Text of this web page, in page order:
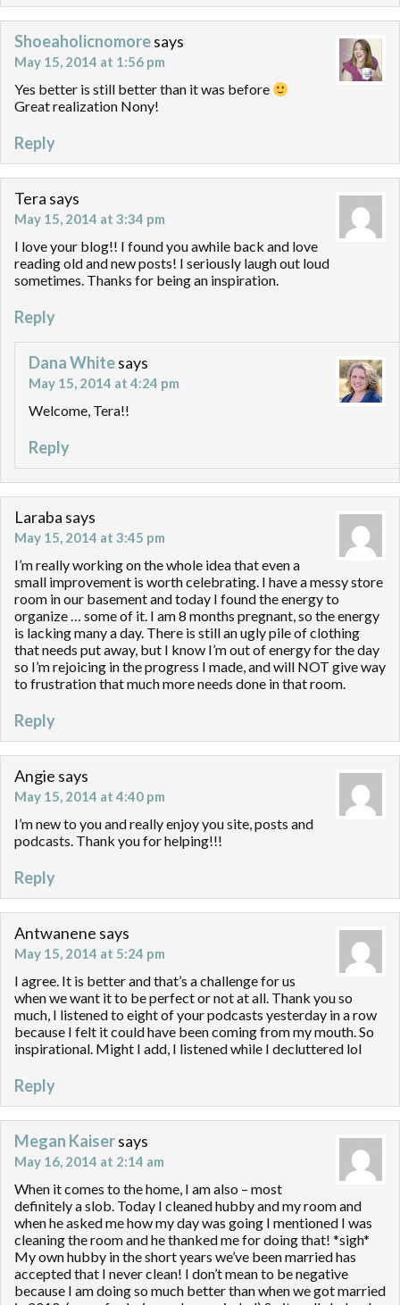
Shoeaholicnomoresays
May 15, 2014 at 1:56 pm
Yes better is still better than it was before
Great realization Nony!
Reply
Tera says
May 15, 2014 at 3:34 pm
I love your blog!! I found you awhile back and love
reading old and new posts! I seriously laugh out loud
sometimes. Thanks for being an inspiration.
Reply
Dana Whitesays
May 15, 2014 at 4:24 pm
Welcome, Tera!!
Reply
Laraba says
May 15, 2014 at 3:45 pm
I’m really working on the whole idea that even a
small improvement is worth celebrating. I have a messy store
room in our basement and today I found the energy to
organize … some of it. I am 8 months pregnant, so the energy
is lacking many a day. There is still an ugly pile of clothing
that needs put away, but I know I’m out of energy for the day
so I’m rejoicing in the progress I made, and will NOT give way
to frustration that much more needs done in that room.
Reply
Angie says
May 15, 2014 at 4:40 pm
I’m new to you and really enjoy you site, posts and
podcasts. Thank you for helping!!!
Reply
Antwanene says
May 15, 2014 at 5:24 pm
I agree. It is better and that’s a challenge for us
when we want it to be perfect or not at all. Thank you so
much, I listened to eight of your podcasts yesterday in a row
because I felt it could have been coming from my mouth. So
inspirational. Might I add, I listened while I decluttered lol
Reply
Megan Kaisersays
May 16, 2014 at 2:14 am
When it comes to the home, I am also – most
definitely a slob. Today I cleaned hubby and my room and
when he asked me how my day was going I mentioned I was
cleaning the room and he thanked me for doing that! *sigh*
My own hubby in the short years we’ve been married has
accepted that I never clean! I don’t mean to be negative
because I am doing so much better than when we got married